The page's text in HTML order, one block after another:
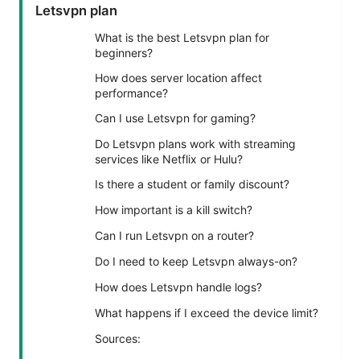
Letsvpn plan
What is the best Letsvpn plan for
beginners?
How does server location affect
performance?
Can I use Letsvpn for gaming?
Do Letsvpn plans work with streaming
services like Netflix or Hulu?
Is there a student or family discount?
How important is a kill switch?
Can I run Letsvpn on a router?
Do I need to keep Letsvpn always-on?
How does Letsvpn handle logs?
What happens if I exceed the device limit?
Sources: